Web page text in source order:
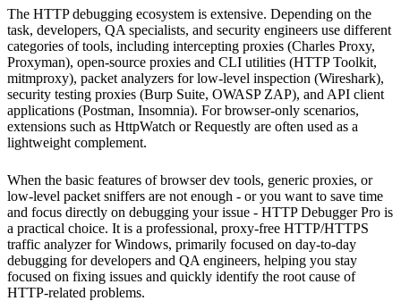
The HTTP debugging ecosystem is extensive. Depending on the
task, developers, QA specialists, and security engineers use different
categories of tools, including intercepting proxies (Charles Proxy,
Proxyman), open-source proxies and CLI utilities (HTTP Toolkit,
mitmproxy), packet analyzers for low-level inspection (Wireshark),
security testing proxies (Burp Suite, OWASP ZAP), and API client
applications (Postman, Insomnia). For browser-only scenarios,
extensions such as HttpWatch or Requestly are often used as a
lightweight complement.
When the basic features of browser dev tools, generic proxies, or
low-level packet sniffers are not enough - or you want to save time
and focus directly on debugging your issue - HTTP Debugger Pro is
a practical choice. It is a professional, proxy-free HTTP/HTTPS
traffic analyzer for Windows, primarily focused on day-to-day
debugging for developers and QA engineers, helping you stay
focused on fixing issues and quickly identify the root cause of
HTTP-related problems.